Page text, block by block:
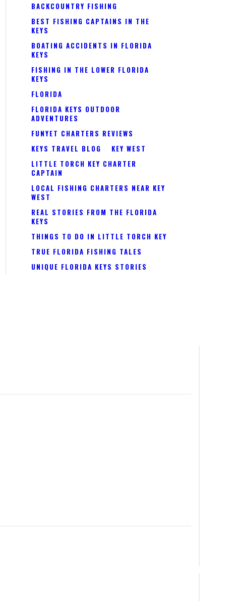
BACKCOUNTRY FISHING
BEST FISHING CAPTAINS IN THE
KEYS
BOATING ACCIDENTS IN FLORIDA
KEYS
FISHING IN THE LOWER FLORIDA
KEYS
FLORIDA
FLORIDA KEYS OUTDOOR
ADVENTURES
FUNYET CHARTERS REVIEWS
KEYS TRAVEL BLOG
KEY WEST
LITTLE TORCH KEY CHARTER
CAPTAIN
LOCAL FISHING CHARTERS NEAR KEY
WEST
REAL STORIES FROM THE FLORIDA
KEYS
THINGS TO DO IN LITTLE TORCH KEY
TRUE FLORIDA FISHING TALES
UNIQUE FLORIDA KEYS STORIES